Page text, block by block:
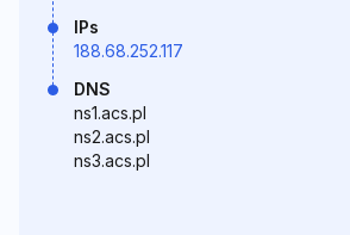
IPs
188.68.252.117
DNS
ns1.acs.pl
ns2.acs.pl
ns3.acs.pl